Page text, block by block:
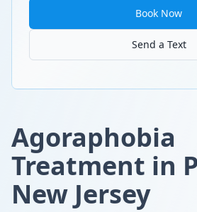
Book Now
Send a Text
Agoraphobia
Treatment in
New Jersey